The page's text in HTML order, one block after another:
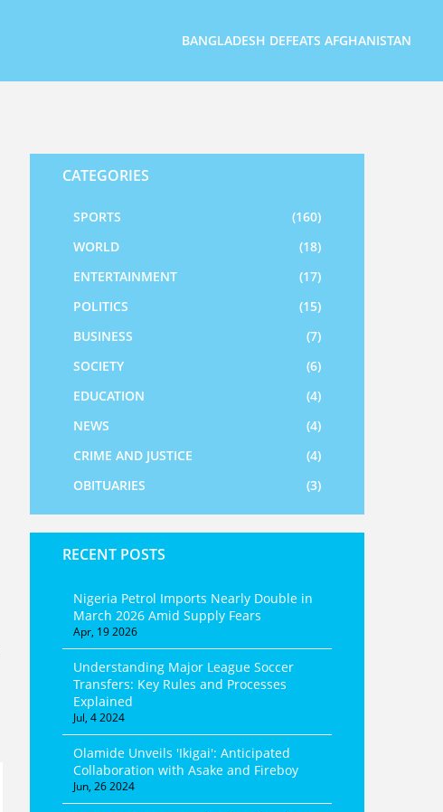
BANGLADESH DEFEATS AFGHANISTAN
CATEGORIES
SPORTS
(160)
WORLD
(18)
ENTERTAINMENT
(17)
POLITICS
(15)
BUSINESS
(7)
SOCIETY
(6)
EDUCATION
(4)
NEWS
(4)
CRIME AND JUSTICE
(4)
OBITUARIES
(3)
RECENT POSTS
Nigeria Petrol Imports Nearly Double in
March 2026 Amid Supply Fears
Apr, 19 2026
Understanding Major League Soccer
Transfers: Key Rules and Processes
Explained
Jul, 4 2024
Olamide Unveils 'Ikigai': Anticipated
Collaboration with Asake and Fireboy
Jun, 26 2024